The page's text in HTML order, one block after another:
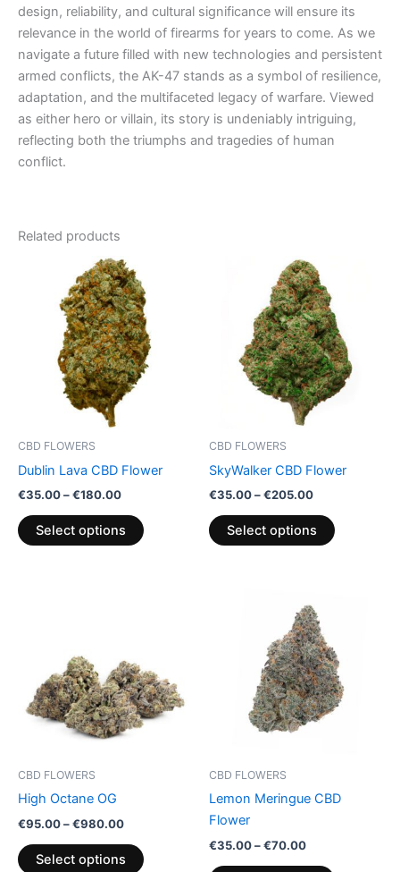
design, reliability, and cultural significance will ensure its
relevance in the world of firearms for years to come. As we
navigate a future filled with new technologies and persistent
armed conflicts, the AK-47 stands as a symbol of resilience,
adaptation, and the multifaceted legacy of warfare. Viewed
as either hero or villain, its story is undeniably intriguing,
reflecting both the triumphs and tragedies of human
conflict.
Related products
CBD FLOWERS
Dublin Lava CBD Flower
€35.00–€180.00
Price
range:
€35.00
through
€180.00
Select options
product
has
multiple
variants.
The
on
product
CBD FLOWERS
SkyWalker CBD Flower
€35.00–€205.00
Price
range:
€35.00
through
€205.00
Select options
multiple
variants.
The
options
on
product
CBD FLOWERS
High Octane OG
€95.00–€980.00
Select options
variants.
The
options
product
CBD FLOWERS
Lemon Meringue CBD
Flower
€35.00–€70.00
range:
€35.00
through
€70.00multiple
variants.
The